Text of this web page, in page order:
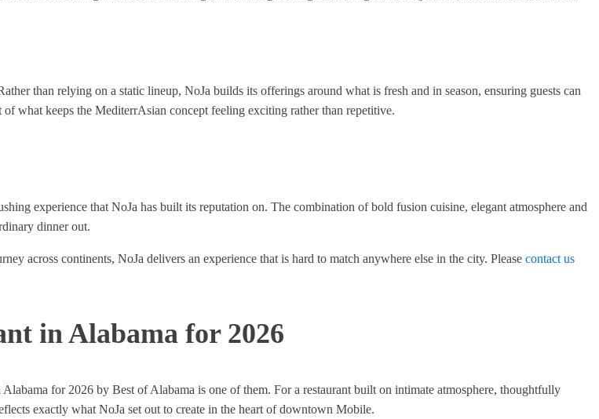
than relying on a static lineup, NoJa builds its offerings around what is fresh and in season, ensuring guests can
what keeps the MediterrAsian concept feeling exciting rather than repetitive.
experience that NoJa has built its reputation on. The combination of bold fusion cuisine, elegant atmosphere and
dinner out.
across continents, NoJa delivers an experience that is hard to match anywhere else in the city. Please contact us
in Alabama for 2026
for 2026 by Best of Alabama is one of them. For a restaurant built on intimate atmosphere, thoughtfully
exactly what NoJa set out to create in the heart of downtown Mobile.